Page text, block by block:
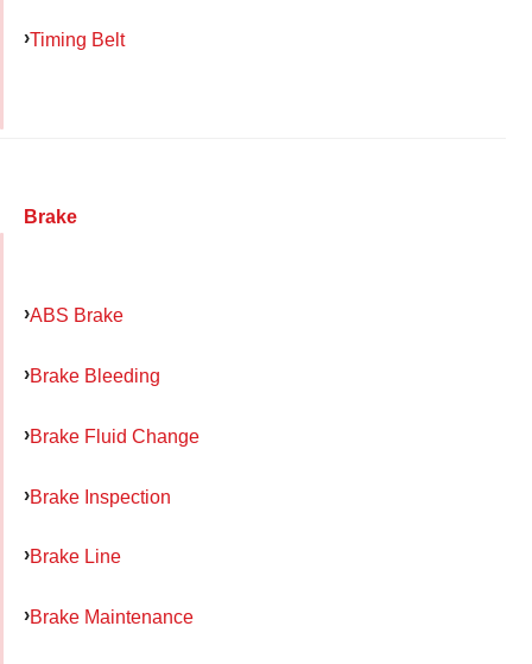
Timing Belt
Brake
ABS Brake
Brake Bleeding
Brake Fluid Change
Brake Inspection
Brake Line
Brake Maintenance